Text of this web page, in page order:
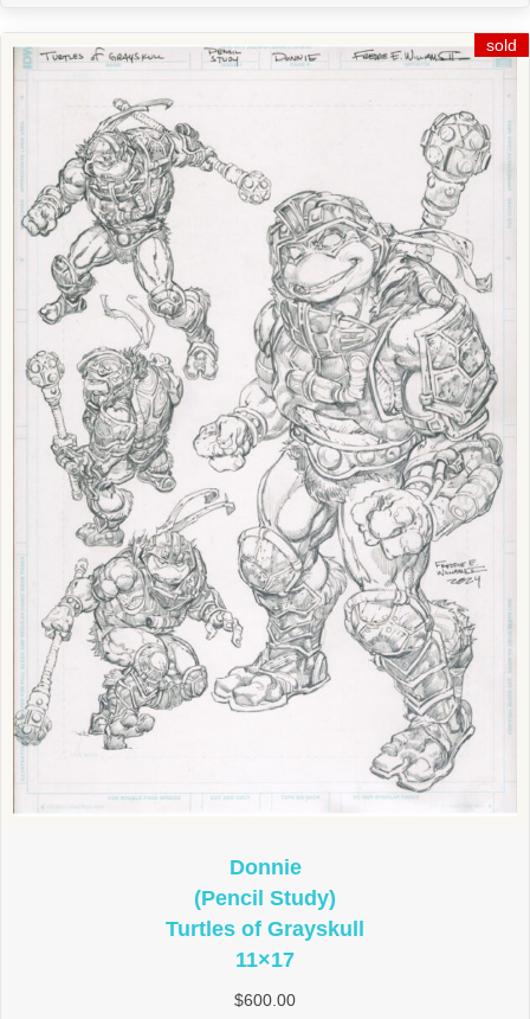
Donnie
(Pencil Study)
Turtles of Grayskull
11×17
$600.00